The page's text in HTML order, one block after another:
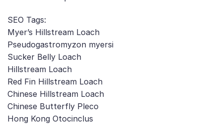
SEO Tags:
Myer’s Hillstream Loach
Pseudogastromyzon myersi
Sucker Belly Loach
Hillstream Loach
Red Fin Hillstream Loach
Chinese Hillstream Loach
Chinese Butterfly Pleco
Hong Kong Otocinclus